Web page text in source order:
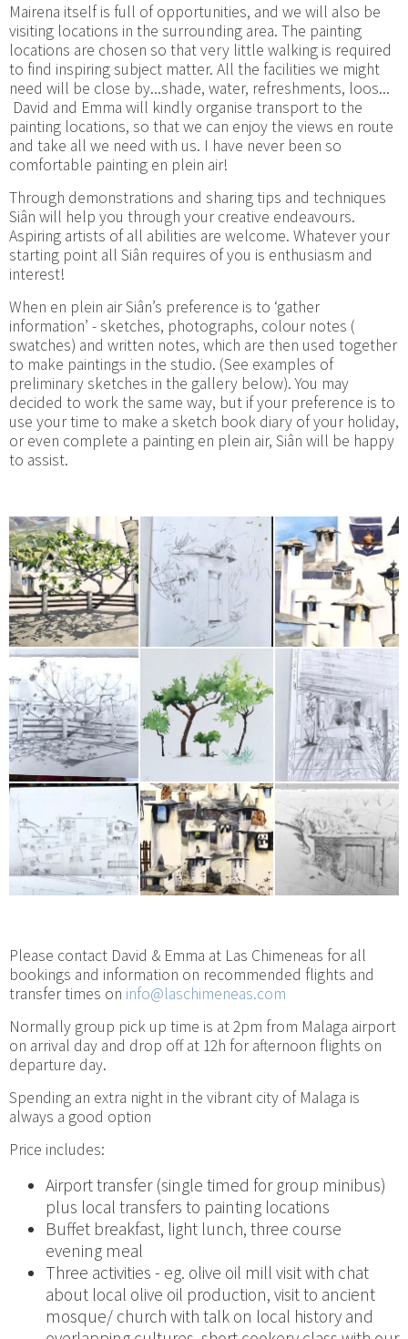
Mairena itself is full of opportunities, and we will also be
visiting locations in the surrounding area. The painting
locations are chosen so that very little walking is required
to find inspiring subject matter. All the facilities we might
need will be close by...shade, water, refreshments, loos...
David and Emma will kindly organise transport to the
painting locations, so that we can enjoy the views en route
and take all we need with us. I have never been so
comfortable painting en plein air!
Through demonstrations and sharing tips and techniques
Siân will help you through your creative endeavours.
Aspiring artists of all abilities are welcome. Whatever your
starting point all Siân requires of you is enthusiasm and
interest!
When en plein air Siân’s preference is to ‘gather
information’ - sketches, photographs, colour notes (
swatches) and written notes, which are then used together
to make paintings in the studio. (See examples of
preliminary sketches in the gallery below). You may
decided to work the same way, but if your preference is to
use your time to make a sketch book diary of your holiday,
or even complete a painting en plein air, Siân will be happy
to assist.
Please contact David & Emma at Las Chimeneas for all
bookings and information on recommended flights and
transfer times on info@laschimeneas.com
Normally group pick up time is at 2pm from Malaga airport
on arrival day and drop off at 12h for afternoon flights on
departure day.
Spending an extra night in the vibrant city of Malaga is
always a good option
Price includes:
Airport transfer (single timed for group minibus)
plus local transfers to painting locations
Buffet breakfast, light lunch, three course
evening meal
Three activities - eg. olive oil mill visit with chat
about local olive oil production, visit to ancient
mosque/ church with talk on local history and